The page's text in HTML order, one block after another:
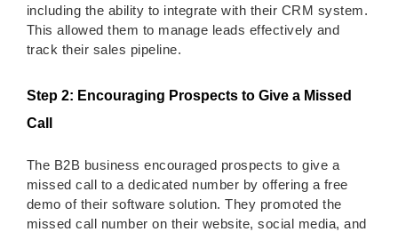
including the ability to integrate with their CRM system.
This allowed them to manage leads effectively and
track their sales pipeline.
Step 2: Encouraging Prospects to Give a Missed
Call
The B2B business encouraged prospects to give a
missed call to a dedicated number by offering a free
demo of their software solution. They promoted the
missed call number on their website, social media, and